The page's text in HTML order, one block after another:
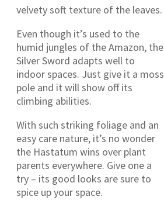
velvety soft texture of the leaves.
Even though it’s used to the
humid jungles of the Amazon, the
Silver Sword adapts well to
indoor spaces. Just give it a moss
pole and it will show off its
climbing abilities.
With such striking foliage and an
easy care nature, it’s no wonder
the Hastatum wins over plant
parents everywhere. Give one a
try – its good looks are sure to
spice up your space.